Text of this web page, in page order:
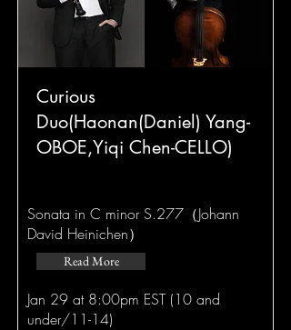
Curious
Duo(Haonan(Daniel) Yang-
OBOE,Yiqi Chen-CELLO)
Sonata in C minor S.277（Johann
David Heinichen）
Read More
Jan 29 at 8:00pm EST (10 and
under/11-14)